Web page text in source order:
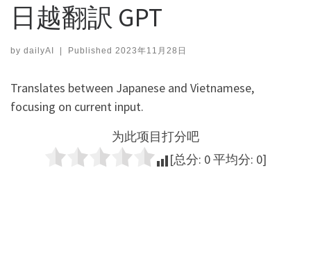
日越翻訳 GPT
by dailyAI | Published 2023年11月28日
Translates between Japanese and Vietnamese,
focusing on current input.
为此项目打分吧
[总分: 0平均分: 0]